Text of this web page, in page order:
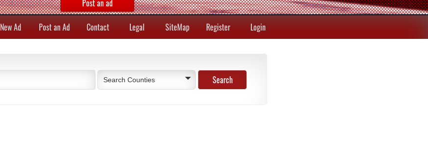
Post an ad
New Ad Post an Ad Contact Legal SiteMap Register Login
Search Counties